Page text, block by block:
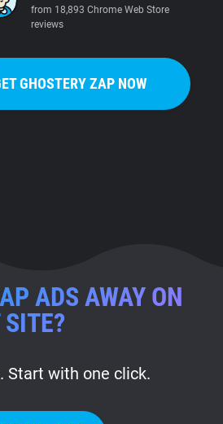
from 18,893 Chrome Web Store
reviews
GHOSTERY ZAP NOW
ADS AWAY ON
Start with one click.